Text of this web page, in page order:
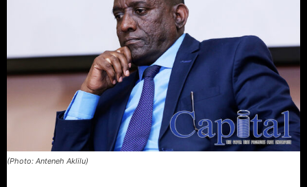
(Photo: Anteneh Aklilu)